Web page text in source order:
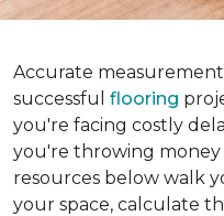
Accurate
successful flooring
you're facing costly
you're throwing money
resources below walk
your space, calculate